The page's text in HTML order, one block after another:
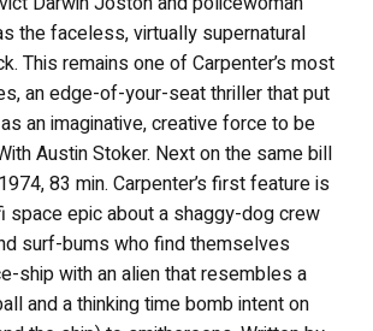
the faceless, virtually supernatural
This remains one of Carpenter’s most
an edge-of-your-seat thriller that put
an imaginative, creative force to be
Austin Stoker. Next on the same bill
83 min. Carpenter’s first feature is
space epic about a shaggy-dog crew
surf-bums who find themselves
ship with an alien that resembles a
and a thinking time bomb intent on